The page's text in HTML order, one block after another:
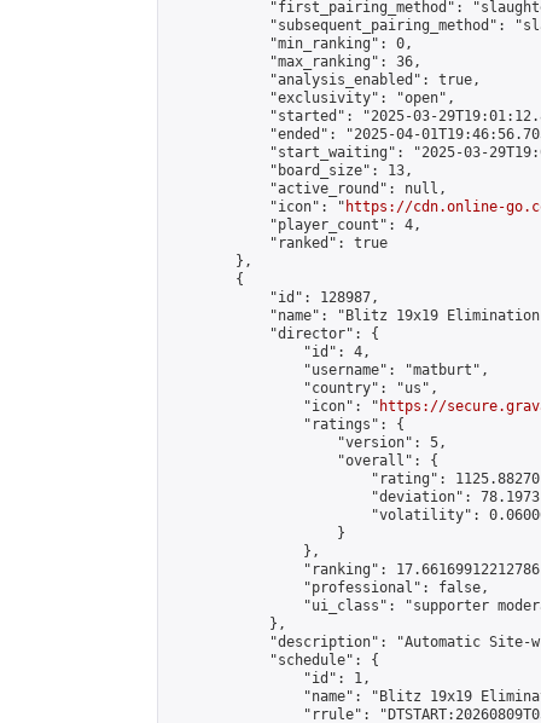
"first_pairing_method":
"subsequent_pairing_method":
            "min_ranking": 0,
            "max_ranking": 36,
            "analysis_enabled": true,
            "exclusivity": "open",
"started": "2025-03-
"ended": "2025-04-
"start_waiting": "2025-03-
            "board_size": 13,
            "active_round": null,
            "icon": "
https://cdn.online-
            "player_count": 4,
            "ranked": true
        },
        {
            "id": 128987,
"name": "Blitz 19x19
            "director": {
                "id": 4,
                "username": "matburt",
                "country": "us",
                "icon": "
https://
                "ratings": {
                    "version": 5,
                    "overall": {
"rating":
"deviation":
"volatility":
                    }
                },
"ranking":
                "professional": false,
"ui_class": "supporter
            },
"description": "Automatic Site-
            "schedule": {
                "id": 1,
"name": "Blitz 19x19
"rrule":